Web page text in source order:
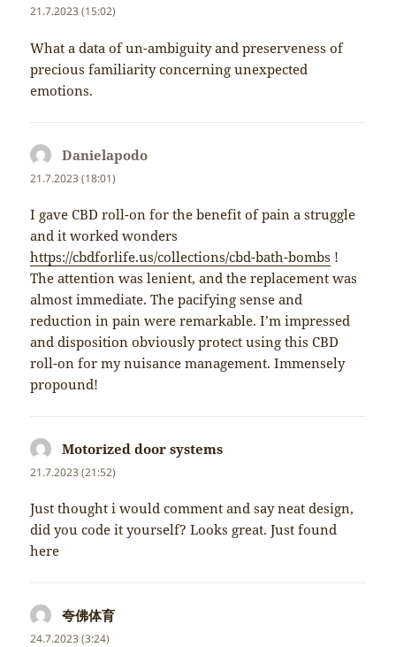
21.7.2023 (15:02)
What a data of un-ambiguity and preserveness of
precious familiarity concerning unexpected
emotions.
Danielapodo
21.7.2023 (18:01)
I gave CBD roll-on for the benefit of pain a struggle
and it worked wonders
https://cbdforlife.us/collections/cbd-bath-bombs !
The attention was lenient, and the replacement was
almost immediate. The pacifying sense and
reduction in pain were remarkable. I’m impressed
and disposition obviously protect using this CBD
roll-on for my nuisance management. Immensely
propound!
Motorized door systems
21.7.2023 (21:52)
Just thought i would comment and say neat design,
did you code it yourself? Looks great. Just found
here
夸佛体育
24.7.2023 (3:24)